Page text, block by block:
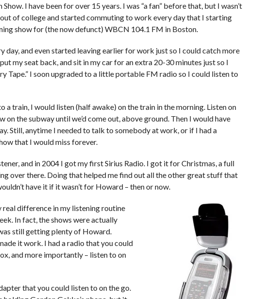
I have been for over 15 years. I was “a fan” before that, but I wasn’t
of college and started commuting to work every day that I starting
show for (the now defunct) WBCN 104.1 FM in Boston.
day, and even started leaving earlier for work just so I could catch more
my seat back, and sit in my car for an extra 20-30 minutes just so I
Tape.” I soon upgraded to a little portable FM radio so I could listen to
a train, I would listen (half awake) on the train in the morning. Listen on
on the subway until we’d come out, above ground. Then I would have
Still, anytime I needed to talk to somebody at work, or if I had a
that I would miss forever.
and in 2004 I got my first Sirius Radio. I got it for Christmas, a full
over there. Doing that helped me find out all the other great stuff that
have it if it wasn’t for Howard – then or now.
real difference in my listening routine
In fact, the shows were actually
still getting plenty of Howard.
it work. I had a radio that you could
and more importantly – listen to on
that you could listen to on the go.